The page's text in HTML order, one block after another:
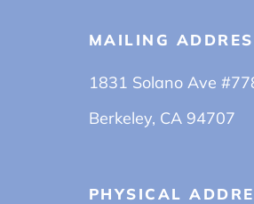
MAILING
1831 Solano Ave
Berkeley, CA 94707
PHYSICAL